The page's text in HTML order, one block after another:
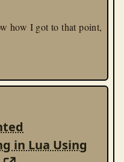
how I got to that point,
in Lua Using